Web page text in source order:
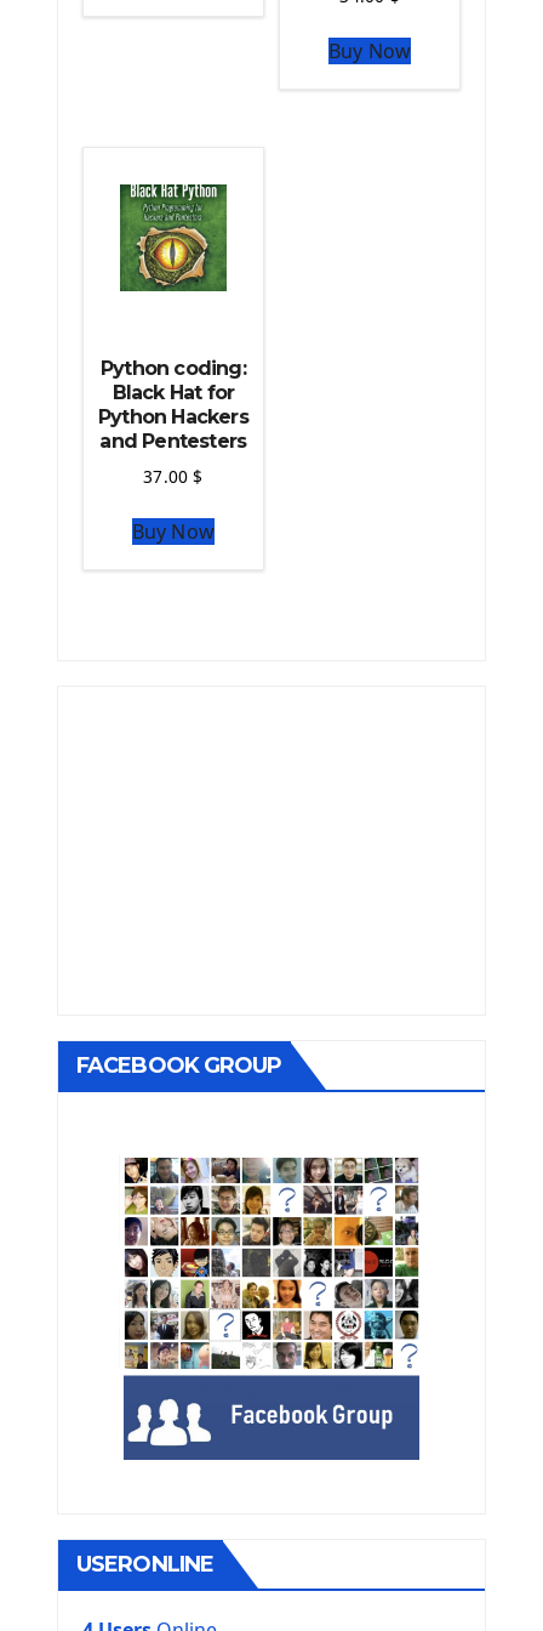
The Python Pandas Library
The Python Scikit Learn Library
Buy Now
Python coding:
Black Hat for
Python Hackers
and Pentesters
37.00$
Buy Now
FACEBOOK GROUP
USERONLINE